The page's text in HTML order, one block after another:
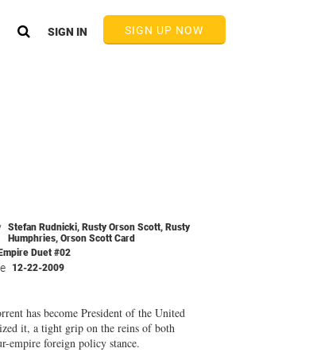
SIGN UP NOW
SIGN IN
Stefan Rudnicki, Rusty Orson Scott, Rusty
Humphries, Orson Scott Card
Duet #02
12-22-2009
has become President of the United
it, a tight grip on the reins of both
empire foreign policy stance.